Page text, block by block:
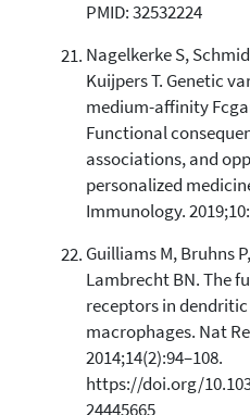
PMID: 32532224
Nagelkerke S,
Kuijpers T. Genetic
medium-affinity
Functional
associations, and
personalized
Immunology.
Guilliams M, Bruhns
Lambrecht BN. The
receptors in dendritic
macrophages. Nat
2014;14(2):94–108.
https://doi.org/